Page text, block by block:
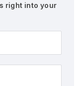
right into your